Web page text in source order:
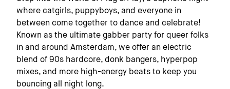
where catgirls, puppyboys, and everyone in
between come together to dance and celebrate!
Known as the ultimate gabber party for queer folks
in and around Amsterdam, we offer an electric
blend of 90s hardcore, donk bangers, hyperpop
mixes, and more high-energy beats to keep you
bouncing all night long.